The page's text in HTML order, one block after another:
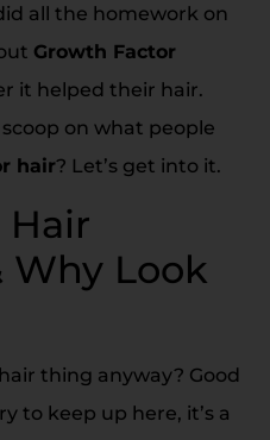
all the homework on
Growth Factor
it helped their hair.
on what people
hair? Let’s get into it.
Hair
Why Look
thing anyway? Good
to keep up here, it’s a